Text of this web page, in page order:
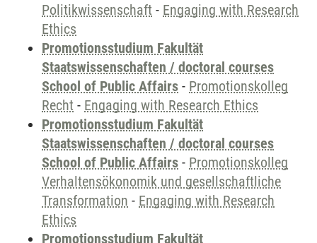
Politikwissenschaft - Engaging with Research
Ethics
Promotionsstudium Fakultät
Staatswissenschaften / doctoral courses
School of Public Affairs - Promotionskolleg
Recht - Engaging with Research Ethics
Promotionsstudium Fakultät
Staatswissenschaften / doctoral courses
School of Public Affairs - Promotionskolleg
Verhaltensökonomik und gesellschaftliche
Transformation - Engaging with Research
Ethics
Promotionsstudium Fakultät